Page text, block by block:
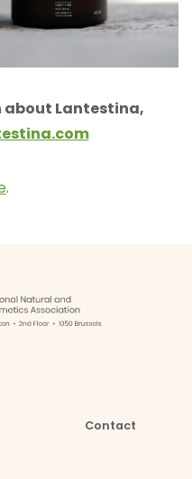
about Lantestina,
.
Contact